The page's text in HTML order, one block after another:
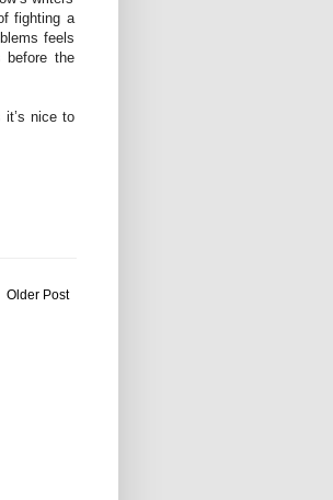
fighting a
feels
before the
nice to
Older Post